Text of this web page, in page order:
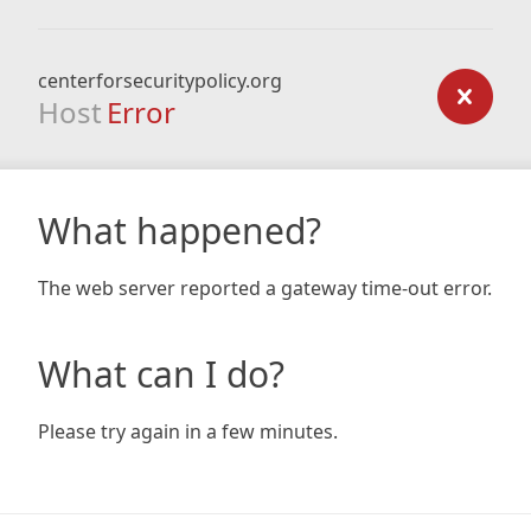
centerforsecuritypolicy.org
Host Error
What happened?
The web server reported a gateway time-out error.
What can I do?
Please try again in a few minutes.